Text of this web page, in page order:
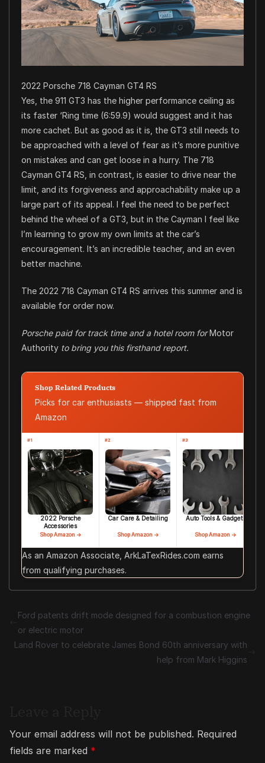
2022 Porsche 718 Cayman GT4 RS
Yes, the 911 GT3 has the higher performance ceiling as
its faster ‘Ring time (6:59.9) would suggest and it has
more cachet. But as good as it is, the GT3 still needs to
be approached with a level of fear as it’s more punitive
on mistakes and can get loose in a hurry. The 718
Cayman GT4 RS, in contrast, is easier to drive near the
limit, and its forgiveness and approachability make up a
large part of its appeal. I feel the need to be perfect
behind the wheel of a GT3, but in the Cayman I feel like
I’m learning to grow my own limits at the car’s
encouragement. It’s an incredible teacher, and an even
better machine.
The 2022 718 Cayman GT4 RS arrives this summer and is
available for order now.
Porsche paid for track time and a hotel room forMotor
Authority to bring you this firsthand report.
Shop Related Products
Picks for car enthusiasts — shipped fast from
Amazon
#1
2022 Porsche
Accessories
Shop Amazon →
#2
Car Care & Detailing
Shop Amazon →
#3
Auto Tools & Gadgets
Shop Amazon →
As an Amazon Associate, ArkLaTexRides.com earns
from qualifying purchases.
Ford patents drift mode designed for a combustion engine
or electric motor
Land Rover to celebrate James Bond 60th anniversary with
help from Mark Higgins
Your email address will not be published. Required
fields are marked *